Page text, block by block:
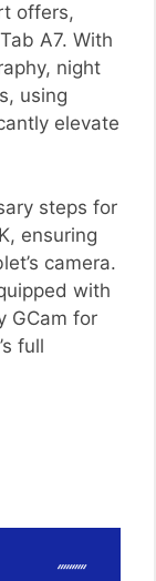
offers,
A7. With
night
using
elevate
steps for
ensuring
camera.
with
GCam for
full